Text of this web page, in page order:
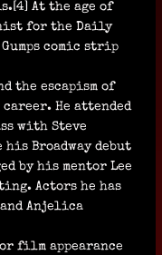
At the age of
for the Daily
comic strip
the escapism of
He attended
with Steve
his Broadway debut
by his mentor Lee
Actors he has
Anjelica
film appearance